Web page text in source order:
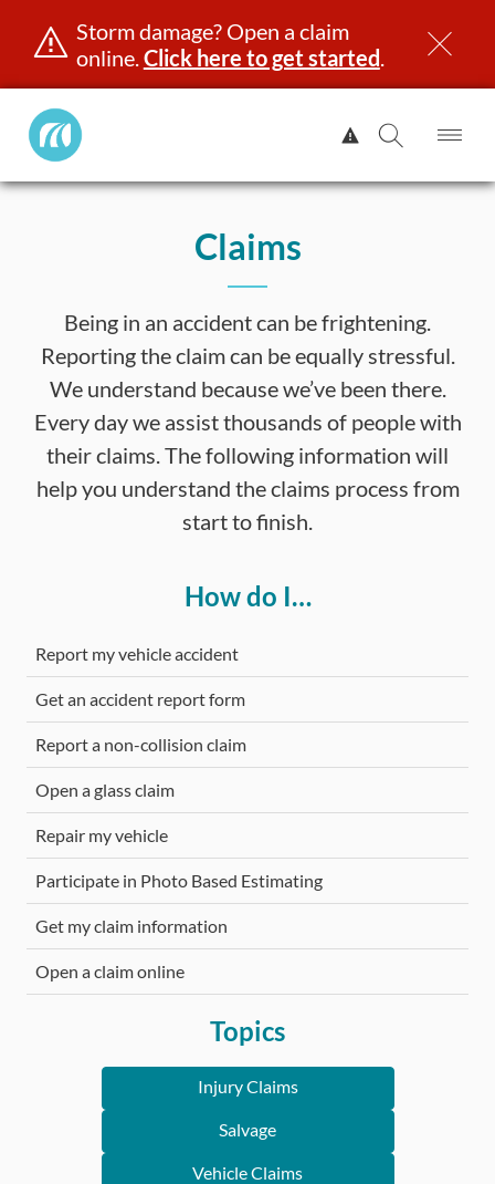
Skip
Storm damage? Open a claim
online.Click here to get started.
Manitoba
Public
View
Alert.
Search
Registration Insurance
Claims
Being in an accident can be frightening.
Reporting the claim can be equally stressful.
We understand because we’ve been there.
Every day we assist thousands of people with
their claims. The following information will
help you understand the claims process from
start to finish.
How do I…
Report my vehicle accident
Get an accident report form
Report a non-collision claim
Open a glass claim
Repair my vehicle
Participate in Photo Based Estimating
Get my claim information
Open a claim online
Topics
Injury Claims
Salvage
Vehicle Claims